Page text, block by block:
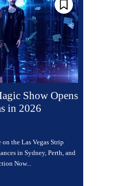
Show Opens
in 2026
the Las Vegas Strip
in Sydney, Perth, and
Now...